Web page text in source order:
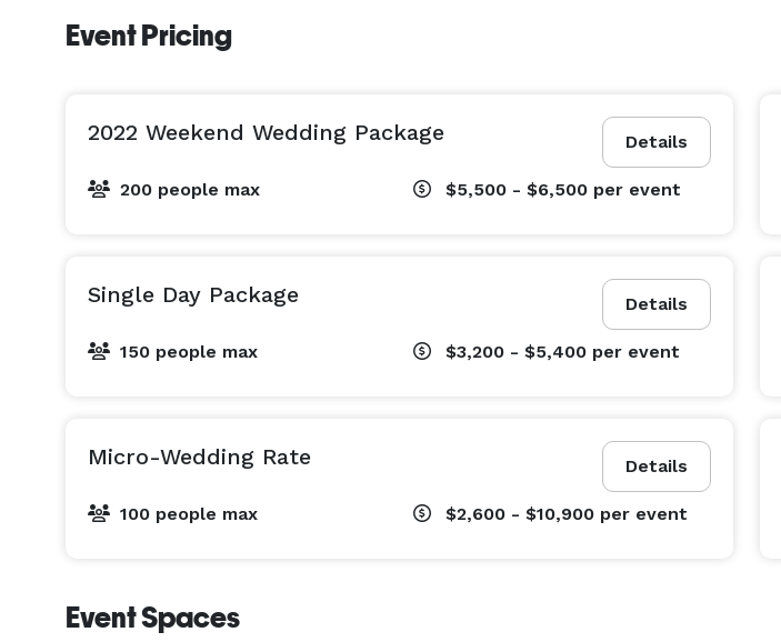
Event Pricing
Details
2022 Weekend Wedding Package
200 people max $5,500 - $6,500 per event
Details
Single Day Package
150 people max $3,200 - $5,400 per event
Details
Micro-Wedding Rate
100 people max $2,600 - $10,900 per event
Event Spaces